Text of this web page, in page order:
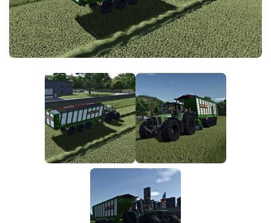
FS25 News
Download FS25
Community
Objects
Packs
Save Games
Textures